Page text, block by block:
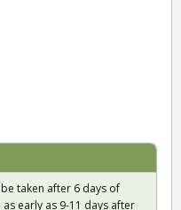
taken after 6 days of
early as 9-11 days after